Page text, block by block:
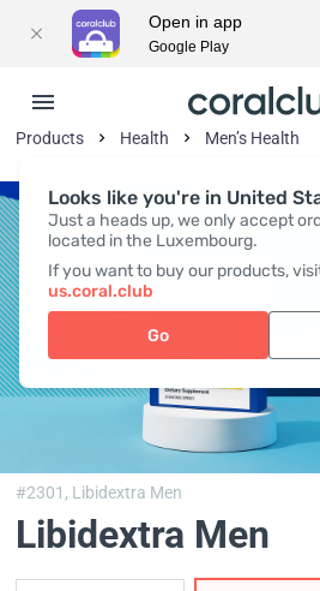
Looks like you're in United
Just a heads up, we only accept
located in the Luxembourg.
If you want to buy our products,
us.coral.club
Go
Products Health Men’s Health
#2301, Libidextra Men
Libidextra Men
Open in app
Google Play